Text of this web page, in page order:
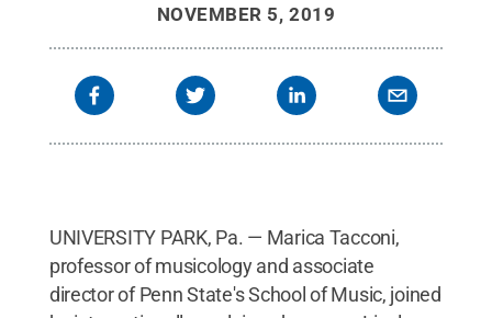
Creative CommonsNOVEMBER 5, 2019
UNIVERSITY PARK, Pa. — Marica Tacconi,
professor of musicology and associate
director of Penn State's School of Music, joined